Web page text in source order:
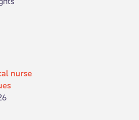
nurse